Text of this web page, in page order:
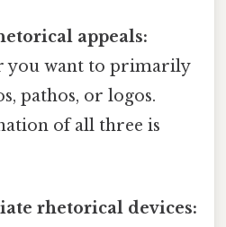
appeals:
you want to primarily
pathos, or logos.
of all three is
rhetorical devices: